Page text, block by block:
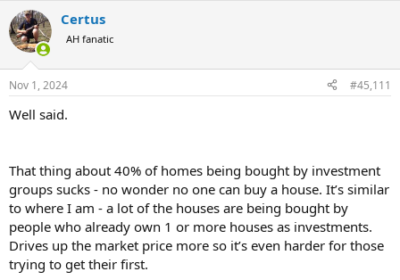
c
t
i
s
Certus
AH fanatic
Nov 1, 2024 #45,111
Well said.
That thing about 40% of homes being bought by investment
groups sucks - no wonder no one can buy a house. It’s similar
to where I am - a lot of the houses are being bought by
people who already own 1 or more houses as investments.
Drives up the market price more so it’s even harder for those
trying to get their first.